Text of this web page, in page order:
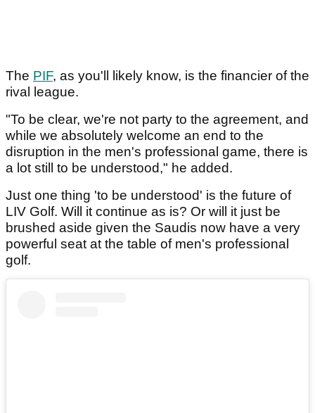
The PIF, as you'll likely know, is the financier of the
rival league.
"To be clear, we're not party to the agreement, and
while we absolutely welcome an end to the
disruption in the men's professional game, there is
a lot still to be understood," he added.
Just one thing 'to be understood' is the future of
LIV Golf. Will it continue as is? Or will it just be
brushed aside given the Saudis now have a very
powerful seat at the table of men's professional
golf.